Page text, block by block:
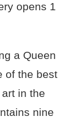
opens 1
a Queen
of the best
in the
nine